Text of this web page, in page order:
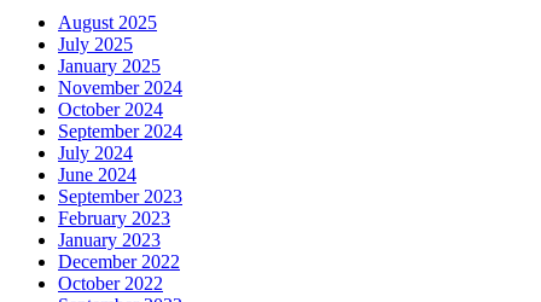
August 2025
July 2025
January 2025
November 2024
October 2024
September 2024
July 2024
June 2024
September 2023
February 2023
January 2023
December 2022
October 2022